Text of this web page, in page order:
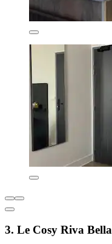
3. Le Cosy Riva Bella